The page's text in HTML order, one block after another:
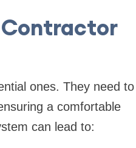
Contractor
ones. They need to
a comfortable
can lead to: